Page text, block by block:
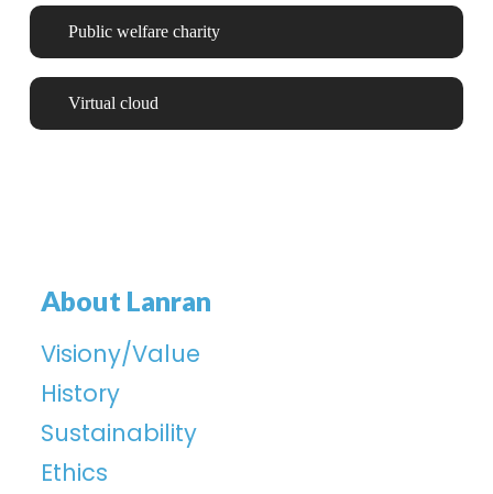
Public welfare charity
Virtual cloud
About Lanran
Visiony/Value
History
Sustainability
Ethics